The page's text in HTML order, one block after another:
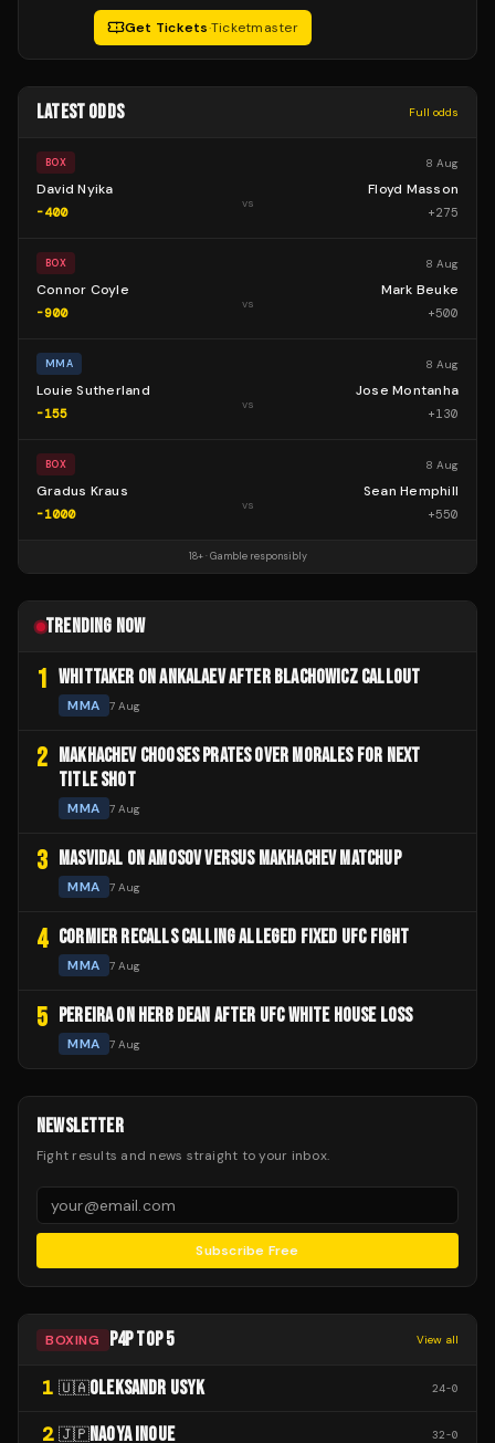
Get Tickets·Ticketmaster
LATEST ODDS Full odds
BOX 8 Aug
David Nyika
-400
vs
Floyd Masson
+275
BOX 8 Aug
Connor Coyle
-900
vs
Mark Beuke
+500
MMA 8 Aug
Louie Sutherland
-155
vs
Jose Montanha
+130
BOX 8 Aug
Gradus Kraus
-1000
vs
Sean Hemphill
+550
18+ · Gamble responsibly
TRENDING NOW
1 WHITTAKER ON ANKALAEV AFTER BLACHOWICZ CALLOUT
MMA 7 Aug
2
MAKHACHEV CHOOSES PRATES OVER MORALES FOR NEXT
TITLE SHOT
MMA 7 Aug
3 MASVIDAL ON AMOSOV VERSUS MAKHACHEV MATCHUP
MMA 7 Aug
4 CORMIER RECALLS CALLING ALLEGED FIXED UFC FIGHT
MMA 7 Aug
5 PEREIRA ON HERB DEAN AFTER UFC WHITE HOUSE LOSS
MMA 7 Aug
NEWSLETTER
Fight results and news straight to your inbox.
Subscribe Free
BOXING P4P TOP 5 View all
1 🇺🇦OLEKSANDR USYK 24-0
2 🇯🇵NAOYA INOUE 32-0